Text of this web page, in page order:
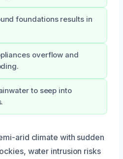
foundations results in
overflow and
to seep into
arid climate with sudden
water intrusion risks